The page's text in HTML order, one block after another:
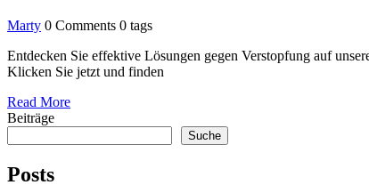
Marty 0 Comments 0 tags
Entdecken Sie effektive Lösungen gegen Verstopfung auf
Klicken Sie jetzt und finden
Read More
Beiträge
Suche
Posts